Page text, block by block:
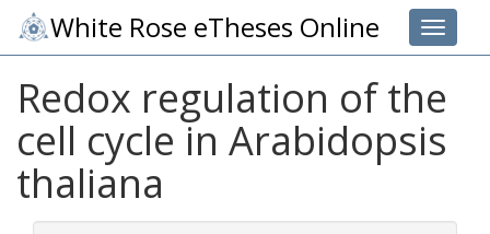
Toggle
White Rose eTheses Online
Redox regulation of the
cell cycle in Arabidopsis
thaliana